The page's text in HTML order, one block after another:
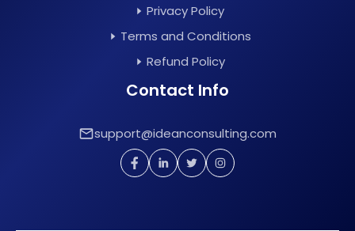
Privacy Policy
Terms and Conditions
Refund Policy
Contact Info
support@ideanconsulting.com